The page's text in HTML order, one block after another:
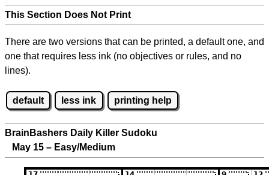
This Section Does Not Print
There are two versions that can be printed, a default one, and
one that requires less ink (no objectives or rules, and no
lines).
default less ink printing help
BrainBashers Daily Killer Sudoku
May 15 – Easy/Medium